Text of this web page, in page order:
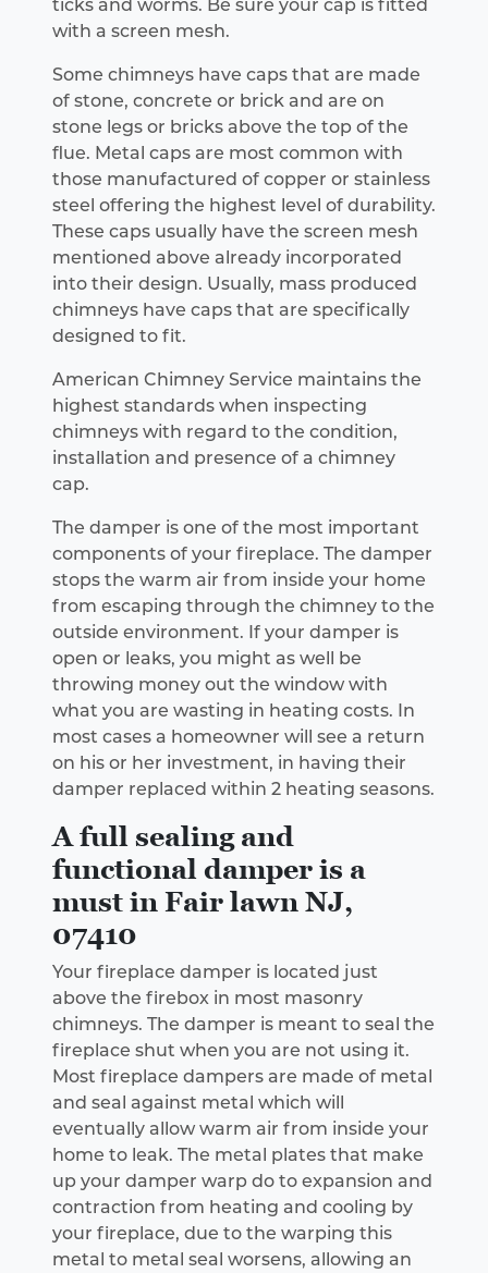
ticks and worms. Be sure your cap is fitted
with a screen mesh.
Some chimneys have caps that are made
of stone, concrete or brick and are on
stone legs or bricks above the top of the
flue. Metal caps are most common with
those manufactured of copper or stainless
steel offering the highest level of durability.
These caps usually have the screen mesh
mentioned above already incorporated
into their design. Usually, mass produced
chimneys have caps that are specifically
designed to fit.
American Chimney Service maintains the
highest standards when inspecting
chimneys with regard to the condition,
installation and presence of a chimney
cap.
The damper is one of the most important
components of your fireplace. The damper
stops the warm air from inside your home
from escaping through the chimney to the
outside environment. If your damper is
open or leaks, you might as well be
throwing money out the window with
what you are wasting in heating costs. In
most cases a homeowner will see a return
on his or her investment, in having their
damper replaced within 2 heating seasons.
A full sealing and
functional damper is a
must in Fair lawn NJ,
07410
Your fireplace damper is located just
above the firebox in most masonry
chimneys. The damper is meant to seal the
fireplace shut when you are not using it.
Most fireplace dampers are made of metal
and seal against metal which will
eventually allow warm air from inside your
home to leak. The metal plates that make
up your damper warp do to expansion and
contraction from heating and cooling by
your fireplace, due to the warping this
metal to metal seal worsens, allowing an